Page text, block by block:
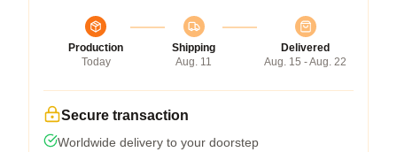
Production
Today
Shipping
Aug. 11
Delivered
Aug. 15 - Aug. 22
Secure transaction
Worldwide delivery to your doorstep